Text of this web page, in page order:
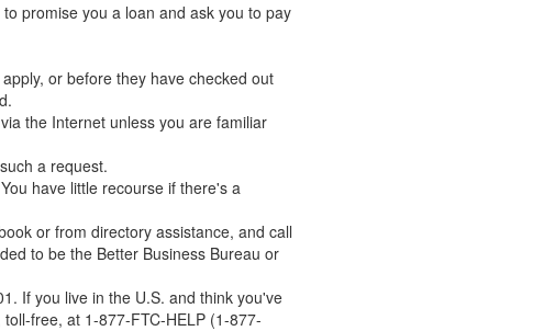
promise you a loan and ask you to pay
or before they have checked out
the Internet unless you are familiar
a request.
have little recourse if there's a
or from directory assistance, and call
to be the Better Business Bureau or
If you live in the U.S. and think you've
free, at 1-877-FTC-HELP (1-877-